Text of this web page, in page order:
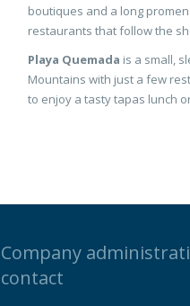
boutiques and a long
restaurants that follow the
Playa Quemada is a small,
Mountains with just a few
to enjoy a tasty tapas lunch
Company
contact